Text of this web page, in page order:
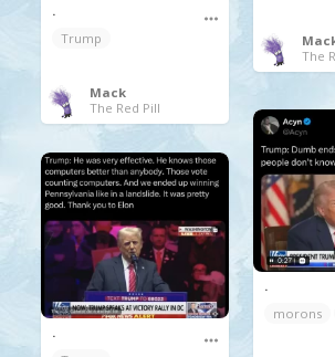
The
.
Trump
Mack
The Red Pill
.
morons
.